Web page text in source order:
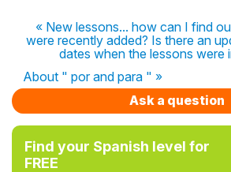
« New lessons... how can I find
were recently added? Is there an
dates when the lessons were
About " por and para " »
Ask a question
Find your Spanish level for
FREE